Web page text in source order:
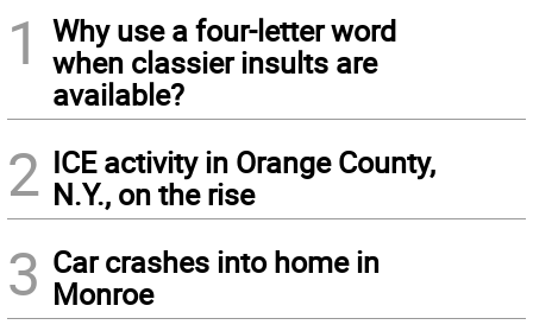
1
Why use a four-letter word
when classier insults are
available?
2 ICE activity in Orange County,
N.Y., on the rise
3 Car crashes into home in
Monroe